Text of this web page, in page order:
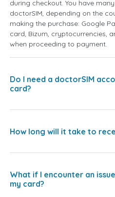
during checkout. You have
doctorSIM, depending on the
making the purchase: Google
card, Bizum, cryptocurrencies,
when proceeding to payment.
Do I need a doctorSIM
card?
How long will it take to
What if I encounter an
my card?